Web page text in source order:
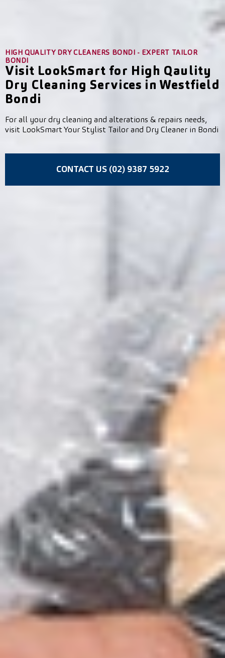
HIGH QUALITY DRY CLEANERS BONDI - EXPERT TAILOR
BONDI
Visit LookSmart for High Qaulity
Dry Cleaning Services in Westfield
Bondi
For all your dry cleaning and alterations & repairs needs,
visit LookSmart Your Stylist Tailor and Dry Cleaner in Bondi
CONTACT US (02) 9387 5922